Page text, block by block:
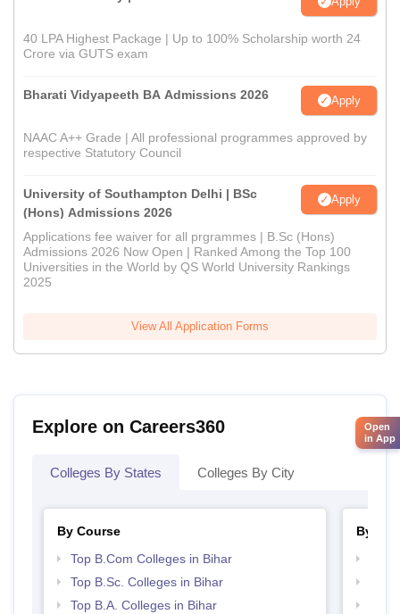
40 LPA Highest Package | Up to 100% Scholarship worth 24
Crore via GUTS exam
Bharati Vidyapeeth BA Admissions 2026 Apply
NAAC A++ Grade | All professional programmes approved by
respective Statutory Council
University of Southampton Delhi | BSc
(Hons) Admissions 2026
Apply
Applications fee waiver for all prgrammes | B.Sc (Hons)
Admissions 2026 Now Open | Ranked Among the Top 100
Universities in the World by QS World University Rankings
2025
View All Application Forms
Explore on Careers360
Colleges By States Colleges By City
By Course
Top B.Com Colleges in Bihar
Top B.Sc. Colleges in Bihar
Top B.A. Colleges in Bihar
By
Open
in App